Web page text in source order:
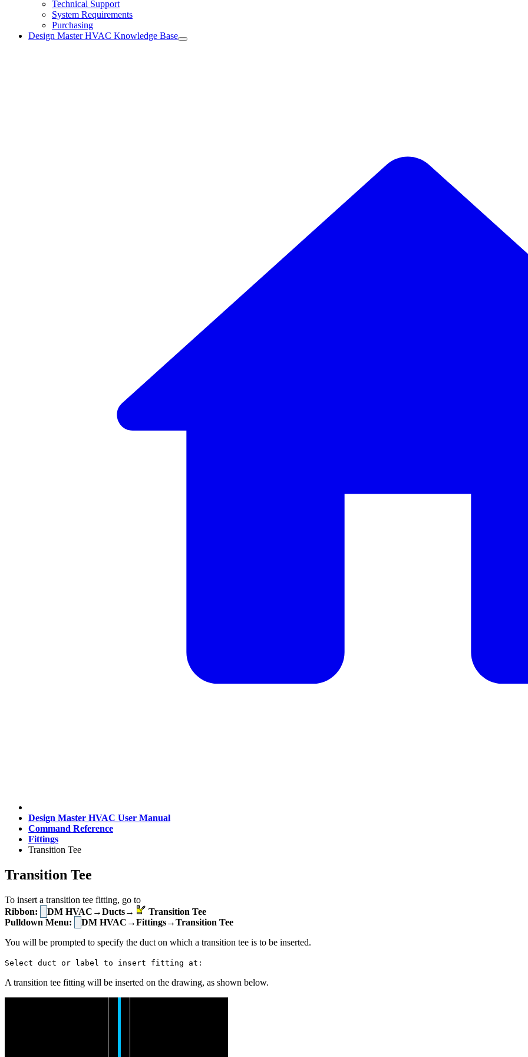
Technical Support
System Requirements
Purchasing
Design Master HVAC Knowledge Base
Design Master HVAC User Manual
Command Reference
Fittings
Transition Tee
Transition Tee
To insert a transition tee fitting, go to
Ribbon:
DM HVAC→Ducts→
Transition Tee
Pulldown Menu:
DM HVAC→Fittings→Transition Tee
You will be prompted to specify the duct on which a transition tee is to be inserted.
Select duct or label to insert fitting at:
A transition tee fitting will be inserted on the drawing, as shown below.